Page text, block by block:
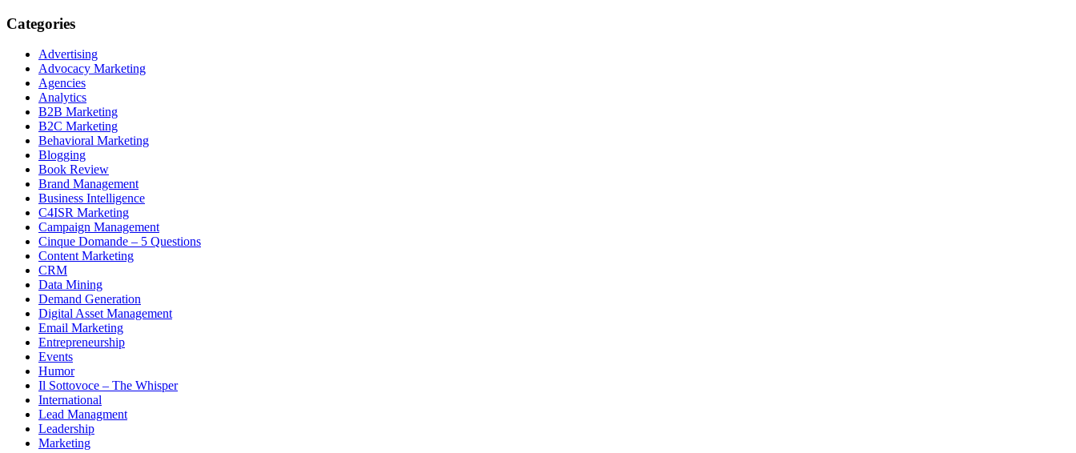
Categories
Advertising
Advocacy Marketing
Agencies
Analytics
B2B Marketing
B2C Marketing
Behavioral Marketing
Blogging
Book Review
Brand Management
Business Intelligence
C4ISR Marketing
Campaign Management
Cinque Domande – 5 Questions
Content Marketing
CRM
Data Mining
Demand Generation
Digital Asset Management
Email Marketing
Entrepreneurship
Events
Humor
Il Sottovoce – The Whisper
International
Lead Managment
Leadership
Marketing